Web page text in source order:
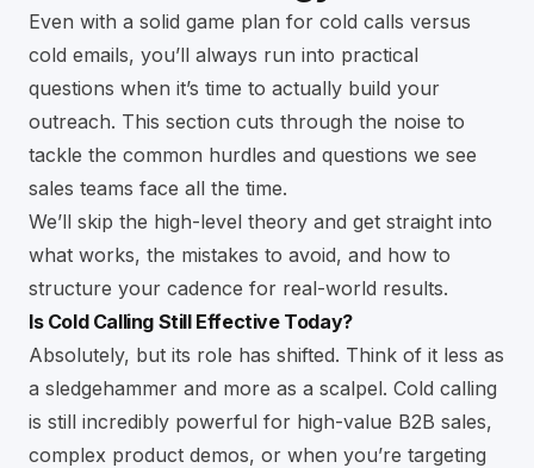
Even with a solid game plan for cold calls versus
cold emails, you’ll always run into practical
questions when it’s time to actually build your
outreach. This section cuts through the noise to
tackle the common hurdles and questions we see
sales teams face all the time.
We’ll skip the high-level theory and get straight into
what works, the mistakes to avoid, and how to
structure your cadence for real-world results.
Is Cold Calling Still Effective Today?
Absolutely, but its role has shifted. Think of it less as
a sledgehammer and more as a scalpel. Cold calling
is still incredibly powerful for high-value B2B sales,
complex product demos, or when you’re targeting